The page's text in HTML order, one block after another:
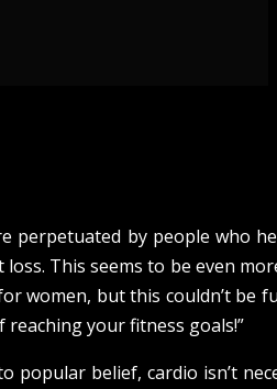
perpetuated by people who
This seems to be even
women, but this couldn’t be
your fitness goals!”
belief, cardio isn’t